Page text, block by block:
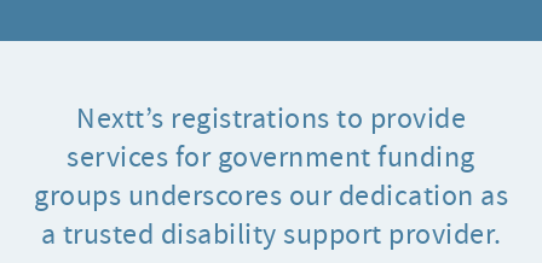
Nextt’s registrations to provide
services for government funding
groups underscores our dedication as
a trusted disability support provider.